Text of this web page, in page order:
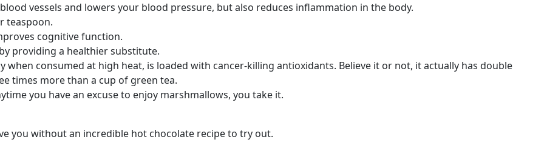
vessels and lowers your blood pressure, but also reduces inflammation in the body.
teaspoon.
cognitive function.
providing a healthier substitute.
when consumed at high heat, is loaded with cancer-killing antioxidants. Believe it or not, it actually has double
times more than a cup of green tea.
you have an excuse to enjoy marshmallows, you take it.
you without an incredible hot chocolate recipe to try out.